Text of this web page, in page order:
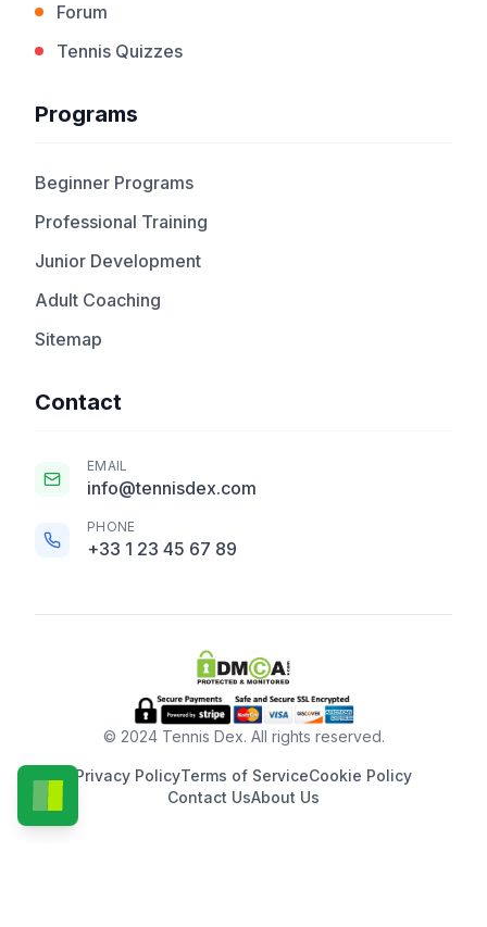
Forum
Tennis Quizzes
Programs
Beginner Programs
Professional Training
Junior Development
Adult Coaching
Sitemap
Contact
EMAIL
info@tennisdex.com
PHONE
+33 1 23 45 67 89
© 2024 Tennis Dex. All rights reserved.
Privacy PolicyTerms of ServiceCookie Policy
Contact UsAbout Us